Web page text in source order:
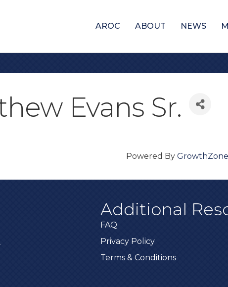
AROC ABOUT NEWS
Evans Sr.
Powered By GrowthZone
Additional
FAQ
Privacy Policy
Terms & Conditions